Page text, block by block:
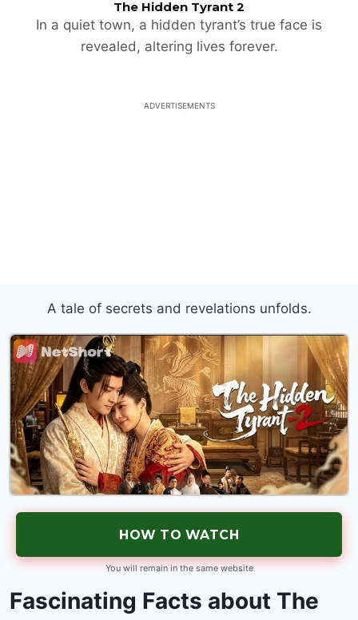
The Hidden Tyrant 2
In a quiet town, a hidden tyrant’s true face is
revealed, altering lives forever.
ADVERTISEMENTS
A tale of secrets and revelations unfolds.
HOW TO WATCH
You will remain in the same website
Fascinating Facts about The